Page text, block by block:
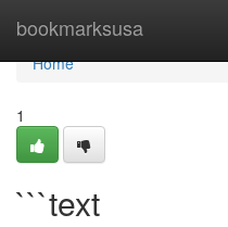
bookmarksusa
Home
Home
1
```text